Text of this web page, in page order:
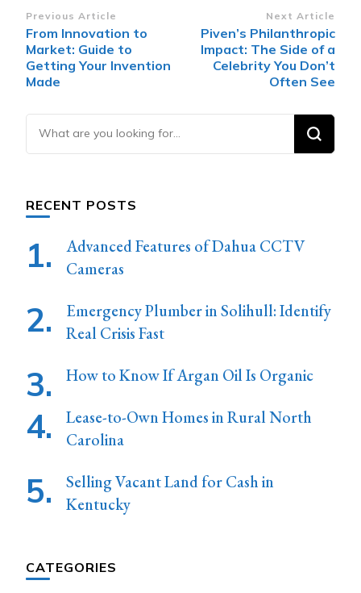
Post
Navigation
Previous Article
From Innovation to
Market: Guide to
Getting Your Invention
Made
Next Article
Piven’s Philanthropic
Impact: The Side of a
Celebrity You Don’t
Often See
Looking
for
RECENT POSTS
Advanced Features of Dahua CCTV
Cameras
Emergency Plumber in Solihull: Identify
Real Crisis Fast
How to Know If Argan Oil Is Organic
Lease-to-Own Homes in Rural North
Carolina
Selling Vacant Land for Cash in
Kentucky
CATEGORIES